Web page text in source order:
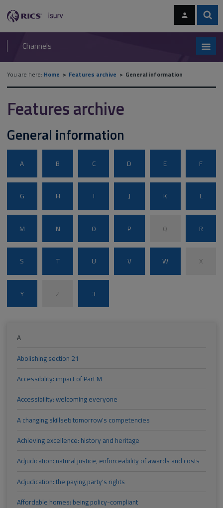
navigation
RICS
isurv
Channels
You are here: Home Features archive General information
Features archive
General information
A B C D E F
G H I J K L
M N O P Q R
S T U V W X
Y Z 3
A
Abolishing section 21
Accessibility: impact of Part M
Accessibility: welcoming everyone
A changing skillset: tomorrow's competencies
Achieving excellence: history and heritage
Adjudication: natural justice, enforceability of awards and costs
Adjudication: the paying party's rights
Affordable homes: being policy-compliant